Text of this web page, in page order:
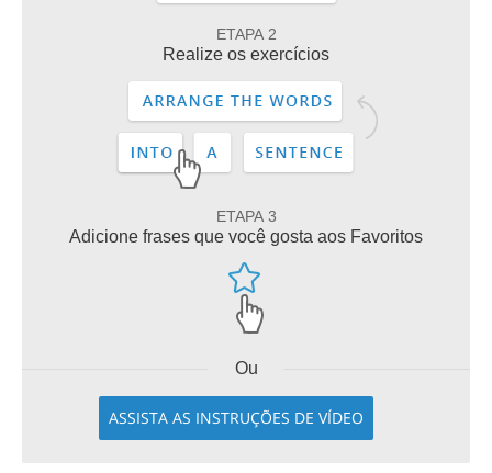
ETAPA 2
Realize os exercícios
ETAPA 3
Adicione frases que você gosta aos Favoritos
Ou
ASSISTA AS INSTRUÇÕES DE VÍDEO